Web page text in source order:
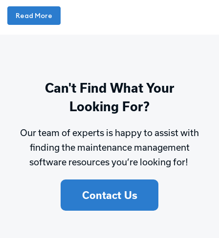
Read More
Can't Find What Your
Looking For?
Our team of experts is happy to assist with
finding the maintenance management
software resources you’re looking for!
Contact Us